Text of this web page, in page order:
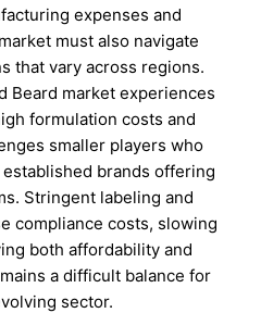
expenses and
must also navigate
that vary across regions.
Beard market experiences
formulation costs and
smaller players who
brands offering
Stringent labeling and
compliance costs, slowing
both affordability and
a difficult balance for
sector.